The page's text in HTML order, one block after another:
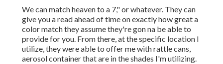
We can match heaven to a 7," or whatever. They can
give you a read ahead of time on exactly how great a
color match they assume they're gon na be able to
provide for you. From there, at the specific location I
utilize, they were able to offer me with rattle cans,
aerosol container that are in the shades I'm utilizing.